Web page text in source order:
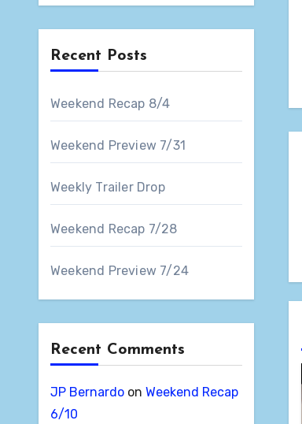
Recent Posts
Weekend Recap 8/4
Weekend Preview 7/31
Weekly Trailer Drop
Weekend Recap 7/28
Weekend Preview 7/24
Recent Comments
JP Bernardo on Weekend Recap
6/10